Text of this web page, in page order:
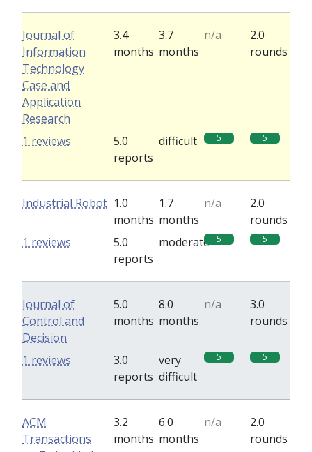
Journal of
Information
Technology
Case and
Application
Research
3.4
months
3.7
months
n/a
2.0
rounds
5.0
reports
difficult 5 5
1 reviews
Industrial Robot 1.0
months
1.7
months
n/a
2.0
rounds
5.0
reports
moderate 5 5
1 reviews
Journal of
Control and
Decision
5.0
months
8.0
months
n/a
3.0
rounds
3.0
reports
very
difficult
5 5
1 reviews
ACM
Transactions
3.2
months
6.0
months
n/a
2.0
rounds